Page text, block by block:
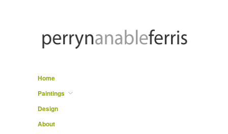
Home
Paintings
Design
About